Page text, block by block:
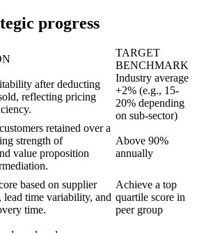
progress
TARGET
BENCHMARK
after deducting
reflecting pricing
Industry average
+2% (e.g., 15-
20% depending
on sub-sector)
retained over a
strength of
value proposition
Above 90%
annually
based on supplier
time variability, and
time.
Achieve a top
quartile score in
peer group